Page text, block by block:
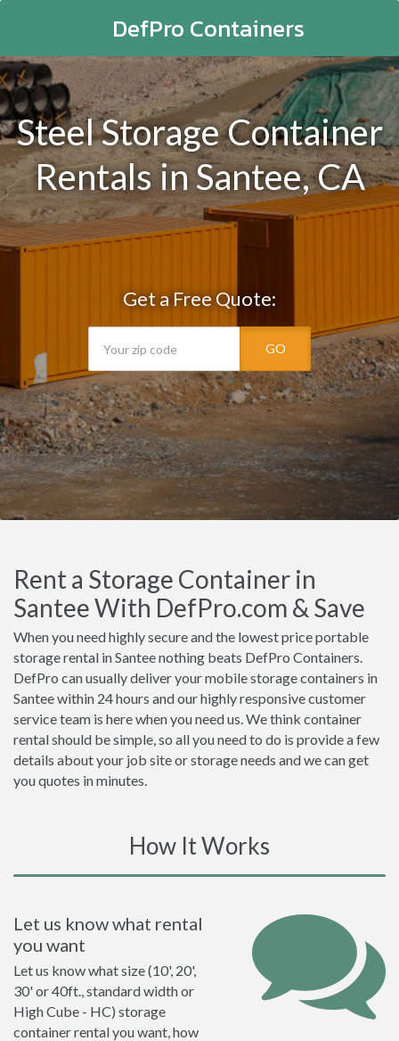
DefPro Containers
Steel Storage Container
Rentals in Santee, CA
Get a Free Quote:
GO
Rent a Storage Container in
Santee With DefPro.com & Save
When you need highly secure and the lowest price portable
storage rental in Santee nothing beats DefPro Containers.
DefPro can usually deliver your mobile storage containers in
Santee within 24 hours and our highly responsive customer
service team is here when you need us. We think container
rental should be simple, so all you need to do is provide a few
details about your job site or storage needs and we can get
you quotes in minutes.
How It Works
Let us know what rental
you want
Let us know what size (10', 20',
30' or 40ft., standard width or
High Cube - HC) storage
container rental you want, how